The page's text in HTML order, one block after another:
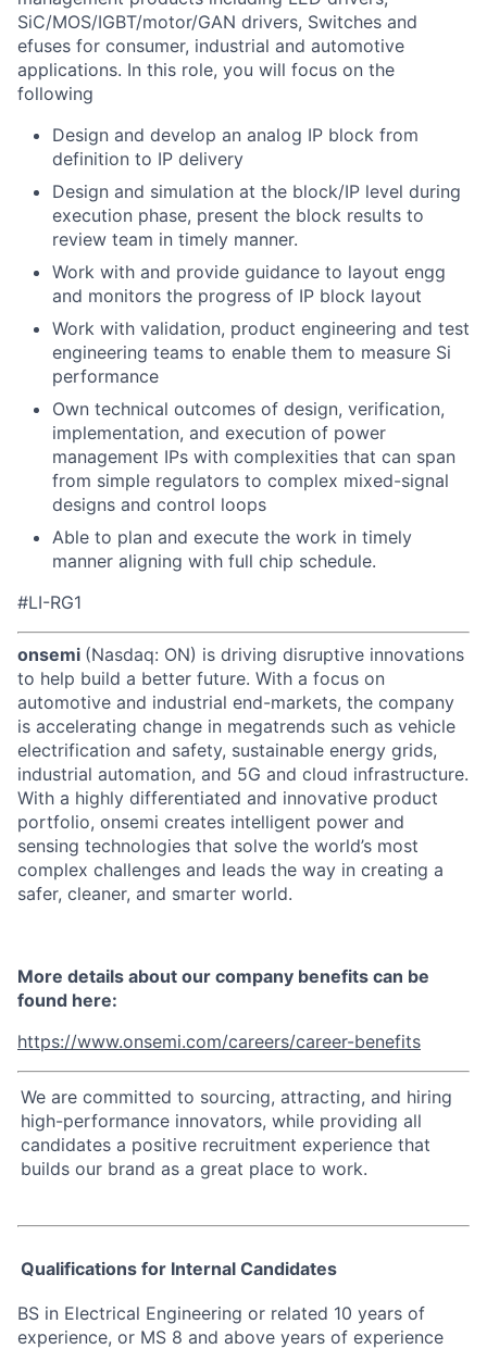
SiC/MOS/IGBT/motor/GAN drivers, Switches and
efuses for consumer, industrial and automotive
applications. In this role, you will focus on the
following
Design and develop an analog IP block from
definition to IP delivery
Design and simulation at the block/IP level during
execution phase, present the block results to
review team in timely manner.
Work with and provide guidance to layout engg
and monitors the progress of IP block layout
Work with validation, product engineering and test
engineering teams to enable them to measure Si
performance
Own technical outcomes of design, verification,
implementation, and execution of power
management IPs with complexities that can span
from simple regulators to complex mixed-signal
designs and control loops
Able to plan and execute the work in timely
manner aligning with full chip schedule.
#LI-RG1
onsemi (Nasdaq: ON) is driving disruptive innovations
to help build a better future. With a focus on
automotive and industrial end-markets, the company
is accelerating change in megatrends such as vehicle
electrification and safety, sustainable energy grids,
industrial automation, and 5G and cloud infrastructure.
With a highly differentiated and innovative product
portfolio, onsemi creates intelligent power and
sensing technologies that solve the world’s most
complex challenges and leads the way in creating a
safer, cleaner, and smarter world.
More details about our company benefits can be
found here:
https://www.onsemi.com/careers/career-benefits
We are committed to sourcing, attracting, and hiring
high-performance innovators, while providing all
candidates a positive recruitment experience that
builds our brand as a great place to work.
Qualifications for Internal Candidates
BS in Electrical Engineering or related 10 years of
experience, or MS 8 and above years of experience